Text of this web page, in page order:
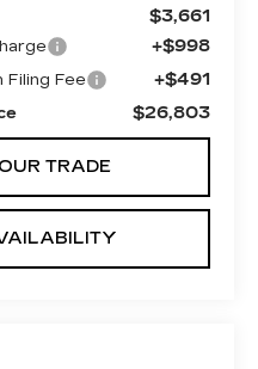
$3,661
+$998
Filing Fee +$491
$26,803
TRADE